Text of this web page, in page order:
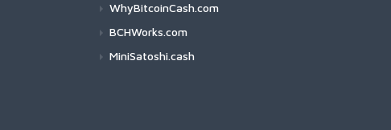
WhyBitcoinCash.com
BCHWorks.com
MiniSatoshi.cash